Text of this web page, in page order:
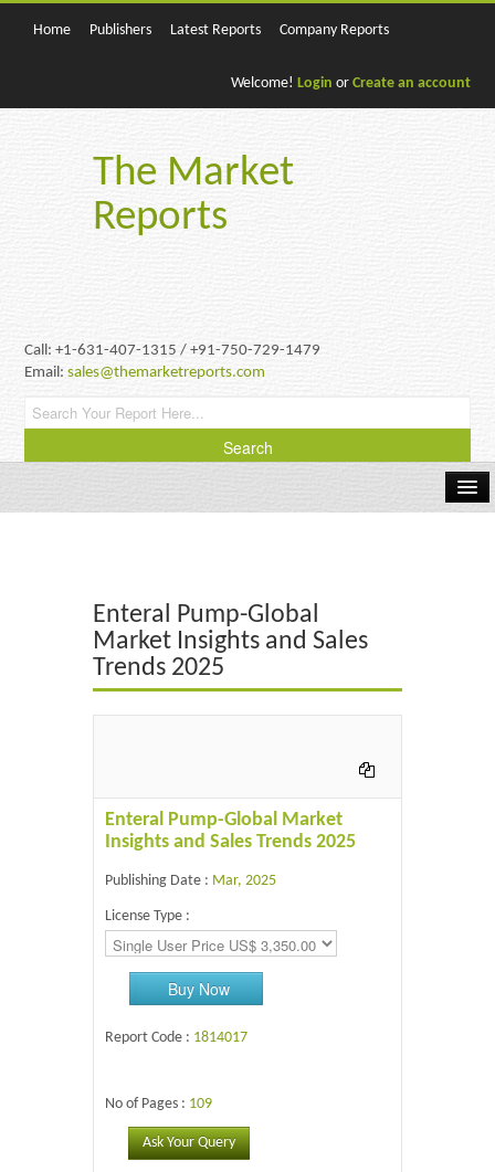
Home Publishers Latest Reports Company Reports
Welcome! Login or Create an account
The Market
Reports
Call: +1-631-407-1315 / +91-750-729-1479
Email:sales@themarketreports.com
Energy & Power
Food & Beverages
Enteral Pump-Global
Market Insights and Sales
Trends 2025
Enteral Pump-Global Market
Insights and Sales Trends 2025
Publishing Date : Mar, 2025
License Type :
Buy Now
Report Code : 1814017
No of Pages : 109
Ask Your Query